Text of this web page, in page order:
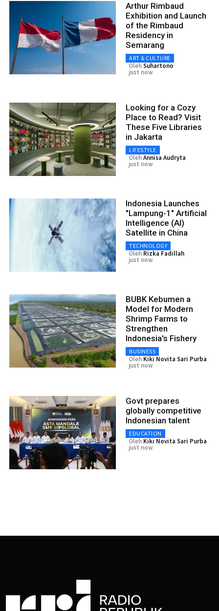
Arthur Rimbaud
Exhibition and Launch
of the Rimbaud
Residency in
Semarang
ART & CULTURE
OlehSuhartono
just now
Looking for a Cozy
Place to Read? Visit
These Five Libraries
in Jakarta
LIFESTYLE
OlehAnnisa Audryta
just now
Indonesia Launches
"Lampung-1" Artificial
Intelligence (AI)
Satellite in China
TECHNOLOGY
Oleh Rizka Fadillah
just now
BUBK Kebumen a
Model for Modern
Shrimp Farms to
Strengthen
Indonesia's Fishery
BUSINESS
Oleh Kiki Novita Sari Purba
just now
Govt prepares
globally competitive
Indonesian talent
EDUCATION
Oleh Kiki Novita Sari Purba
just now